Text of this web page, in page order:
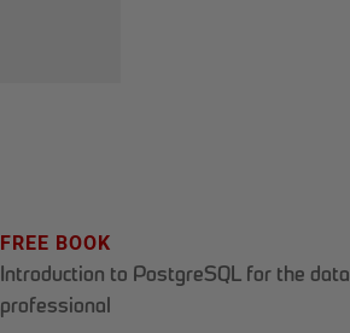
FREE BOOK
Introduction to PostgreSQL for the data
professional